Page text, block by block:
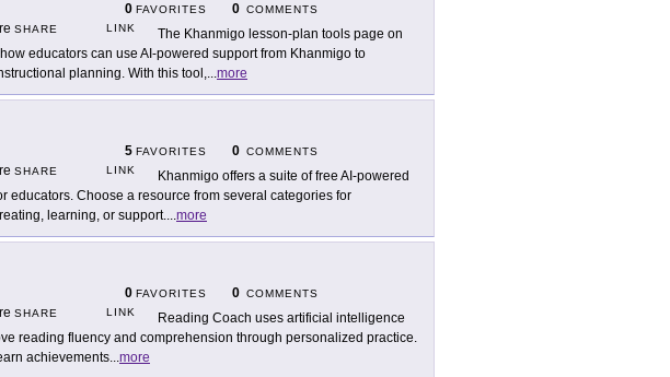
0 FAVORITES 0 COMMENTS
SHARE
LINK
The Khanmigo lesson-plan tools page on
educators can use AI-powered support from Khanmigo to
planning. With this tool,...more
5 FAVORITES 0 COMMENTS
SHARE
LINK
Khanmigo offers a suite of free AI-powered
educators. Choose a resource from several categories for
learning, or support....more
0 FAVORITES 0 COMMENTS
SHARE
LINK
Reading Coach uses artificial intelligence
reading fluency and comprehension through personalized practice.
achievements...more